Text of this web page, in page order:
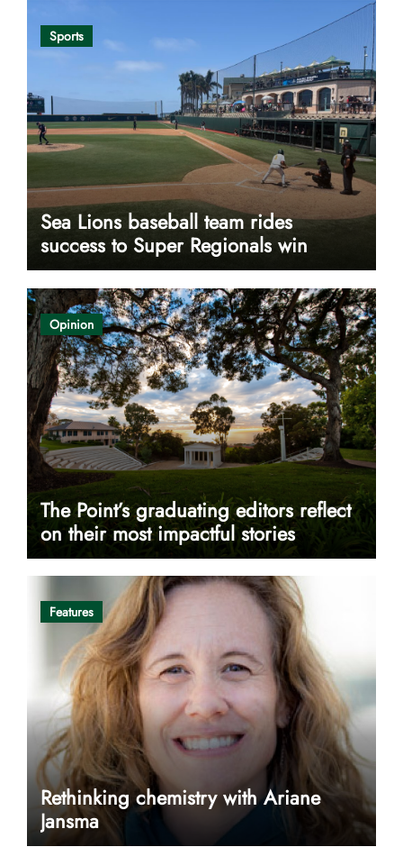
Sports
Sea Lions baseball team rides
success to Super Regionals win
Opinion
The Point’s graduating editors reflect
on their most impactful stories
Features
Rethinking chemistry with Ariane
Jansma